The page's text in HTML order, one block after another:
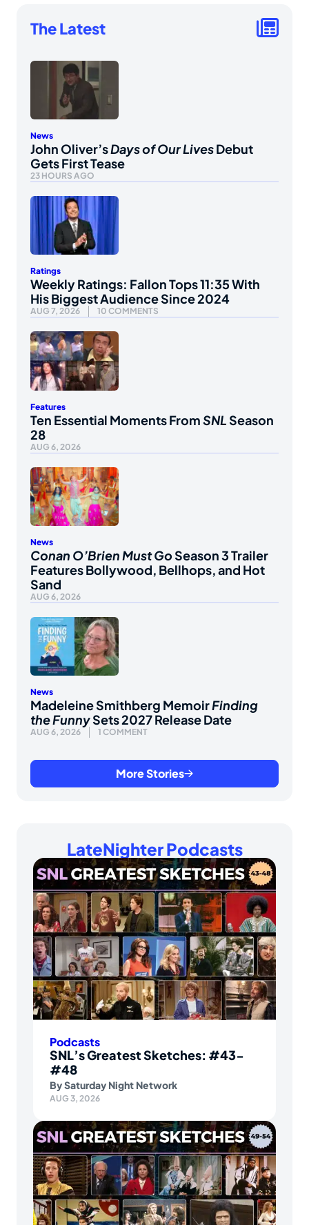
The Latest
News
John Oliver’sDays of Our LivesDebut
Gets First Tease
23 HOURS AGO
Ratings
Weekly Ratings: Fallon Tops 11:35 With
His Biggest Audience Since 2024
AUG 7, 2026 10 COMMENTS
Features
Ten Essential Moments FromSNLSeason
28
AUG 6, 2026
News
Conan O’Brien Must GoSeason 3 Trailer
Features Bollywood, Bellhops, and Hot
Sand
AUG 6, 2026
News
Madeleine Smithberg MemoirFinding
the FunnySets 2027 Release Date
AUG 6, 2026 1 COMMENT
More Stories
LateNighter Podcasts
Podcasts
SNL’s Greatest Sketches: #43-
#48
BySaturday Night Network
AUG 3, 2026